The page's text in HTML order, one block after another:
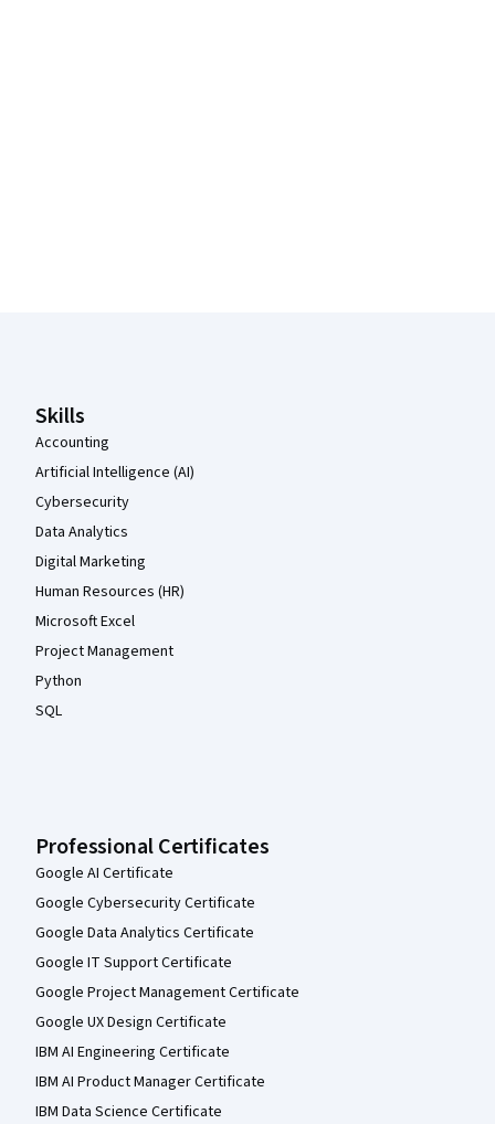
Skills
Accounting
Artificial Intelligence (AI)
Cybersecurity
Data Analytics
Digital Marketing
Human Resources (HR)
Microsoft Excel
Project Management
Python
SQL
Professional Certificates
Google AI Certificate
Google Cybersecurity Certificate
Google Data Analytics Certificate
Google IT Support Certificate
Google Project Management Certificate
Google UX Design Certificate
IBM AI Engineering Certificate
IBM AI Product Manager Certificate
IBM Data Science Certificate